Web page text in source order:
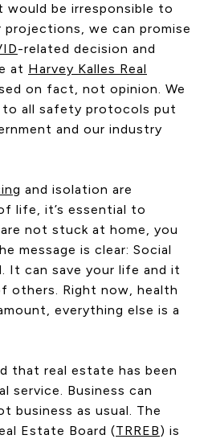
LAND TRANSFER TAX
BLOG
THE COLLECTIONS
OUR AFFILIATES
would be irresponsible to
we can promise
-related decision and
at Harvey Kalles Real
on fact, not opinion. We
all safety protocols put
and our industry
and isolation are
life, it’s essential to
not stuck at home, you
message is clear: Social
It can save your life and it
others. Right now, health
everything else is a
that real estate has been
service. Business can
business as usual. The
Estate Board (TRREB) is